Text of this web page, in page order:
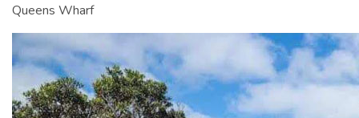
Queens Wharf